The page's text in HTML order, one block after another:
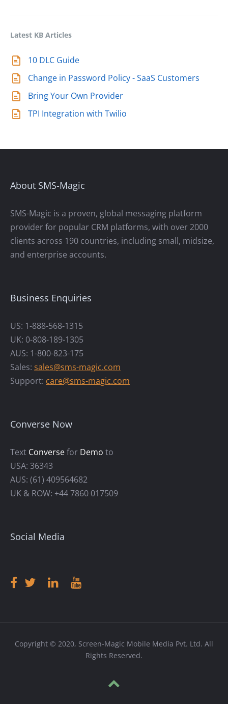
Latest KB Articles
10 DLC Guide
Change in Password Policy - SaaS Customers
Bring Your Own Provider
TPI Integration with Twilio
About SMS-Magic
SMS-Magic is a proven, global messaging platform
provider for popular CRM platforms, with over 2000
clients across 190 countries, including small, midsize,
and enterprise accounts.
Business Enquiries
US: 1-888-568-1315
UK: 0-808-189-1305
AUS: 1-800-823-175
Sales: sales@sms-magic.com
Support: care@sms-magic.com
Converse Now
Text Conversefor Demo to
USA: 36343
AUS: (61) 409564682
UK & ROW: +44 7860 017509
Social Media
Copyright © 2020, Screen-Magic Mobile Media Pvt. Ltd. All
Rights Reserved.